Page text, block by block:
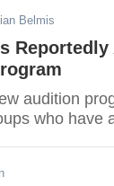
Belmis
Reportedly
audition
who have